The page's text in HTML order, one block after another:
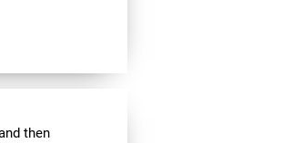
then